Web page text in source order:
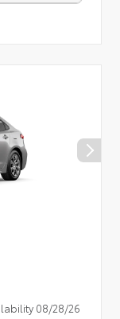
08/28/26